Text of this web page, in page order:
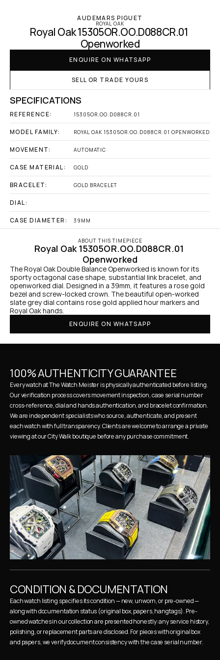
AUDEMARS PIGUET
ROYAL OAK
Royal Oak 15305OR.OO.D088CR.01
Openworked
ENQUIRE ON WHATSAPP
SELL OR TRADE YOURS
SPECIFICATIONS
REFERENCE: 15305OR.OO.D088CR.01
MODEL FAMILY: ROYAL OAK 15305OR.OO.D088CR.01 OPENWORKED
MOVEMENT: AUTOMATIC
CASE MATERIAL: GOLD
BRACELET: GOLD BRACELET
DIAL:
CASE DIAMETER: 39MM
ABOUT THIS TIMEPIECE
Royal Oak 15305OR.OO.D088CR.01
Openworked
The Royal Oak Double Balance Openworked is known for its
sporty octagonal case shape, substantial link bracelet, and
openworked dial. Designed in a 39mm, it features a rose gold
bezel and screw-locked crown. The beautiful open-worked
slate grey dial contains rose gold applied hour markers and
Royal Oak hands.
ENQUIRE ON WHATSAPP
100% AUTHENTICITY GUARANTEE
Every watch at The Watch Meister is physically authenticated before listing.
Our verification process covers movement inspection, case serial number
cross-reference, dial and hands authentication, and bracelet confirmation.
We are independent specialists who source, authenticate, and present
each watch with full transparency. Clients are welcome to arrange a private
viewing at our City Walk boutique before any purchase commitment.
CONDITION & DOCUMENTATION
Each watch listing specifies its condition — new, unworn, or pre-owned —
along with documentation status (original box, papers, hangtags). Pre-
owned watches in our collection are presented honestly: any service history,
polishing, or replacement parts are disclosed. For pieces with original box
and papers, we verify document consistency with the case serial number.